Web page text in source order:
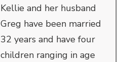
Kellie and her husband
Greg have been married
32 years and have four
children ranging in age